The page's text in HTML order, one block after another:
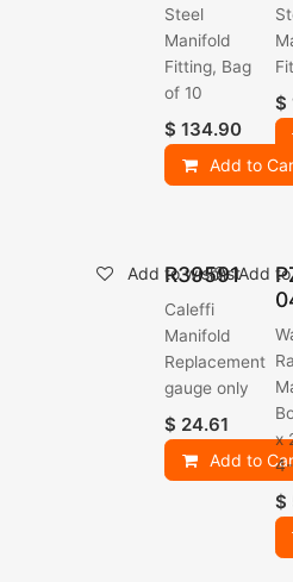
Steel
Manifold
Fitting, Bag
of 10
$ 134.90
Add to
$
R39591
Caleffi
Manifold
Replacement
gauge only
$ 24.61
Add to
Add to wishlist
x
$
Add